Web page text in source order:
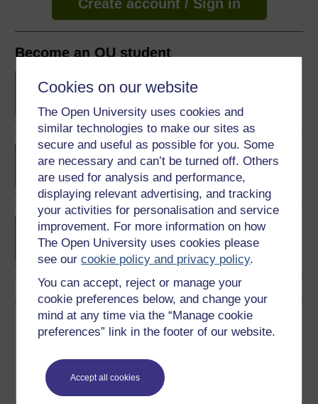
Cookies on our website
The Open University uses cookies and
similar technologies to make our sites as
secure and useful as possible for you. Some
are necessary and can’t be turned off. Others
are used for analysis and performance,
displaying relevant advertising, and tracking
your activities for personalisation and service
improvement. For more information on how
The Open University uses cookies please
see ourcookie policy and privacy policy.
You can accept, reject or manage your
cookie preferences below, and change your
mind at any time via the “Manage cookie
preferences” link in the footer of our website.
Accept all cookies
Create account / Sign in
Become an OU student
degree
BSc (Honours) Natural
Sciences
BSc (Honours) Natural
Sciences (Earth
Sciences)
Download this course